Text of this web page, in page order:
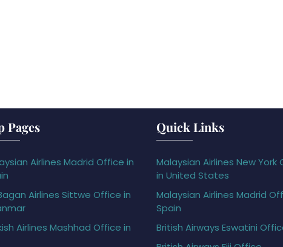
Pages
Airlines Madrid Office in
Airlines Sittwe Office in
Airlines Mashhad Office in
Quick Links
Malaysian Airlines New York
in United States
Malaysian Airlines Madrid
Spain
British Airways Eswatini